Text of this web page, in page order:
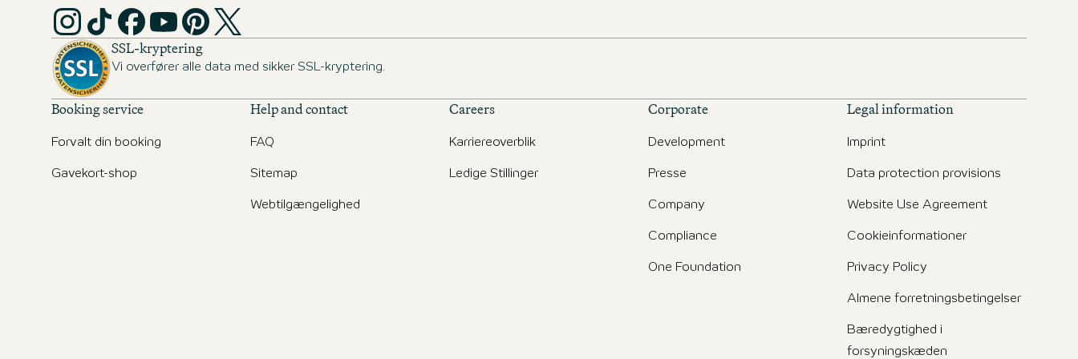
SSL-kryptering
Vi overfører alle data med sikker SSL-kryptering.
Booking service
Forvalt din booking
Gavekort-shop
Help and contact
FAQ
Sitemap
Webtilgængelighed
Careers
Karriereoverblik
Ledige Stillinger
Corporate
Development
Presse
Company
Compliance
One Foundation
Legal information
Imprint
Data protection provisions
Website Use Agreement
Cookieinformationer
Privacy Policy
Almene forretningsbetingelser
Bæredygtighed i
forsyningskæden